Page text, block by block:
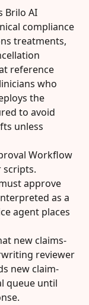
Brilo AI
compliance
treatments,
reference
who
the
to avoid
unless
Workflow
approve
as a
agent places
new claims-
reviewer
new claim-
queue until